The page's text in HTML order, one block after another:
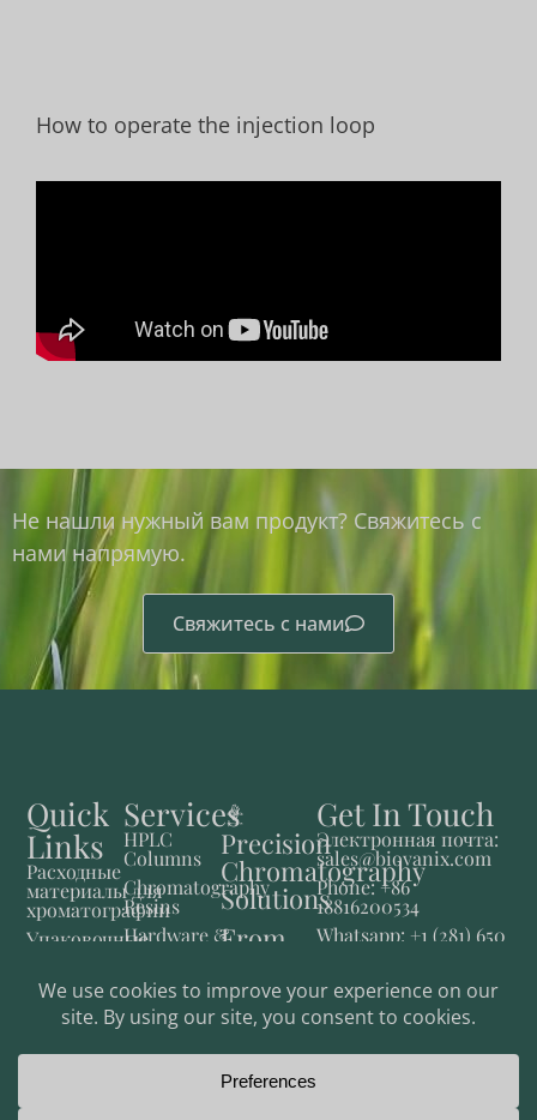
How to operate the injection loop
Не нашли нужный вам продукт? Свяжитесь с
нами напрямую.
Свяжитесь с нами
Precision
Chromatography
Solutions
From
Production
Services
HPLC
Columns
Chromatography
Resins
Hardware &
Fluid
Control
Quick
Links
Расходные
материалы для
хроматографии
Упаковочные
хроматографии
Приборы
и системы
Фармацевтические
Get In Touch
Электронная почта:
sales@biovanix.com
Phone: +86
18816200534
Whatsapp: +1 (281) 650